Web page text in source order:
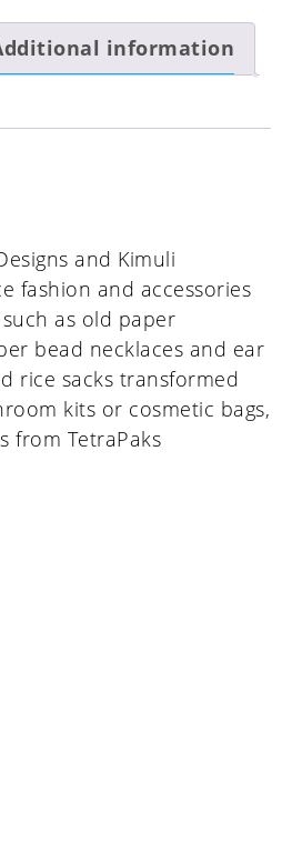
information
and Kimuli
fashion and accessories
as old paper
bead necklaces and ear
rice sacks transformed
kits or cosmetic bags,
from TetraPaks